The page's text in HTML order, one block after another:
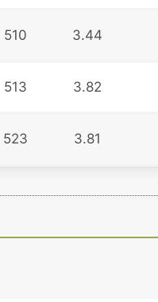
510 3.44
513 3.82
523 3.81